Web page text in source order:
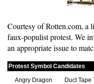
Courtesy of Rotten.com, a
faux-populist protest. We
an appropriate issue to
Protest Symbol Candidates
Angry Dragon
Duct Tape